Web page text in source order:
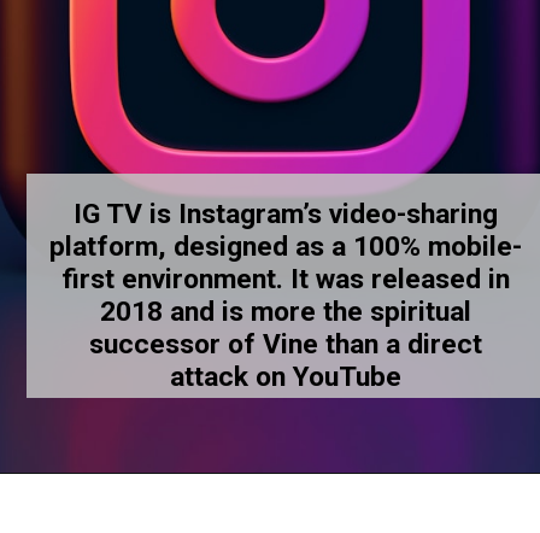
IG TV is Instagram’s video-sharing
platform, designed as a 100% mobile-
first environment. It was released in
2018 and is more the spiritual
successor of Vine than a direct
attack on YouTube